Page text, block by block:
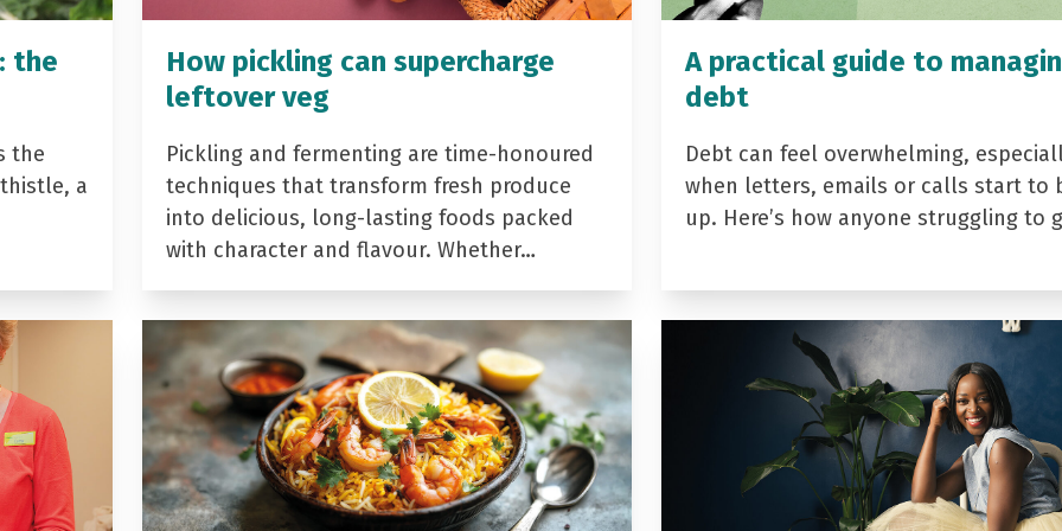
the
the
a
How pickling can supercharge
leftover veg
Pickling and fermenting are time-honoured
techniques that transform fresh produce
into delicious, long-lasting foods packed
with character and flavour. Whether…
A practical guide to
debt
Debt can feel overwhelming,
when letters, emails or calls start to
up. Here’s how anyone struggling to